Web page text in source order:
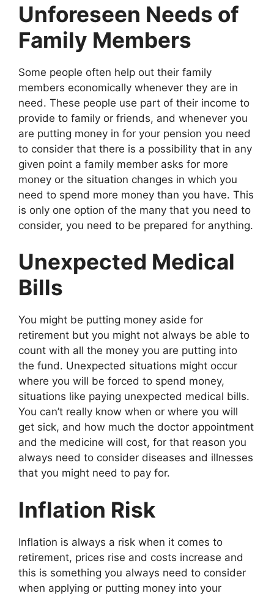
Unforeseen Needs of
Family Members
Some people often help out their family
members economically whenever they are in
need. These people use part of their income to
provide to family or friends, and whenever you
are putting money in for your pension you need
to consider that there is a possibility that in any
given point a family member asks for more
money or the situation changes in which you
need to spend more money than you have. This
is only one option of the many that you need to
consider, you need to be prepared for anything.
Unexpected Medical
Bills
You might be putting money aside for
retirement but you might not always be able to
count with all the money you are putting into
the fund. Unexpected situations might occur
where you will be forced to spend money,
situations like paying unexpected medical bills.
You can’t really know when or where you will
get sick, and how much the doctor appointment
and the medicine will cost, for that reason you
always need to consider diseases and illnesses
that you might need to pay for.
Inflation Risk
Inflation is always a risk when it comes to
retirement, prices rise and costs increase and
this is something you always need to consider
when applying or putting money into your